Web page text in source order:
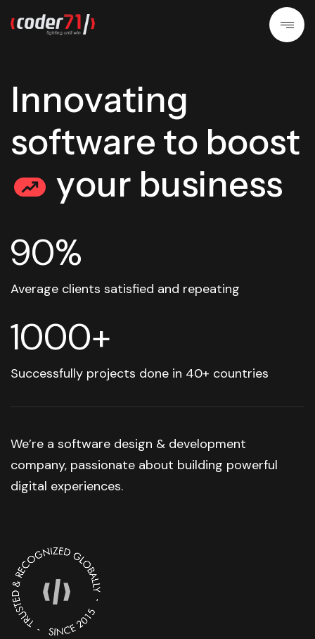
Innovating
software to boost
your business
90%
Average clients satisfied and repeating
1000+
Successfully projects done in 40+ countries
We’re a software design & development
company, passionate about building powerful
digital experiences.